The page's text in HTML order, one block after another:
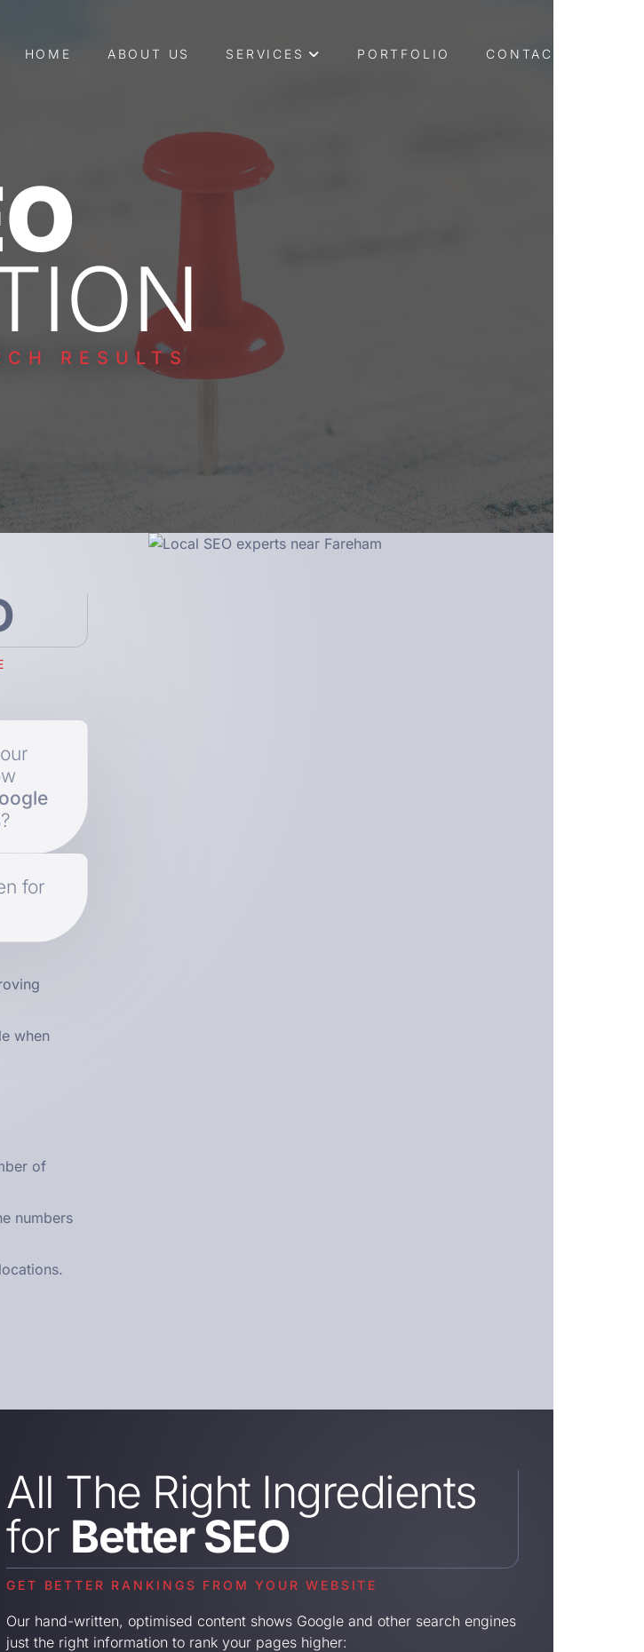
HOME ABOUT US SERVICES PORTFOLIO CONTACT US
RESULTS
?
for
when
of
numbers
All The Right Ingredients
for Better SEO
GET BETTER RANKINGS FROM YOUR WEBSITE
Our hand-written, optimised content shows Google and other search engines
just the right information to rank your pages higher: